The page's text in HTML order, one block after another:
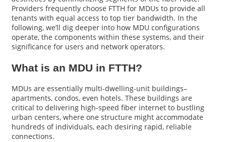
Providers frequently choose FTTH for MDUs to provide all
tenants with equal access to top tier bandwidth. In the
following, we’ll dig deeper into how MDU configurations
operate, the components within these systems, and their
significance for users and network operators.
What is an MDU in FTTH?
MDUs are essentially multi-dwelling-unit buildings–
apartments, condos, even hotels. These buildings are
critical to delivering high-speed fiber internet to bustling
urban centers, where one structure might accommodate
hundreds of individuals, each desiring rapid, reliable
connections.